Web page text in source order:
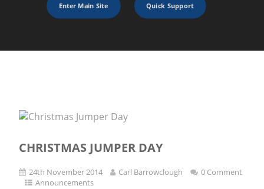
Enter Main Site Quick Support
CHRISTMAS JUMPER DAY
24th November 2014 Carl Barrowclough
0 Comment
Announcements